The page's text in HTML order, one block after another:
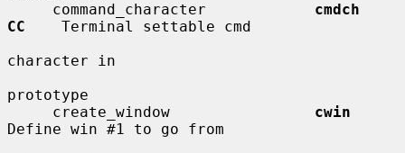
     command_character
cmdch
CC
    Terminal settable cmd
character in
prototype
     create_window
cwin
Define win #1 to go from